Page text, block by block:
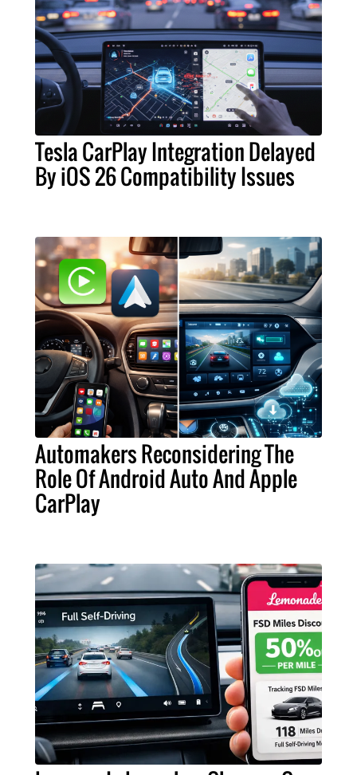
Tesla CarPlay Integration Delayed
By iOS 26 Compatibility Issues
Automakers Reconsidering The
Role Of Android Auto And Apple
CarPlay